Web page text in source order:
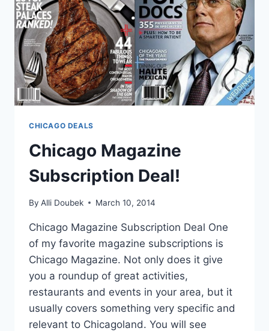
CHICAGO DEALS
Chicago Magazine
Subscription Deal!
By Alli Doubek March 10, 2014
Chicago Magazine Subscription Deal One
of my favorite magazine subscriptions is
Chicago Magazine. Not only does it give
you a roundup of great activities,
restaurants and events in your area, but it
usually covers something very specific and
relevant to Chicagoland. You will see